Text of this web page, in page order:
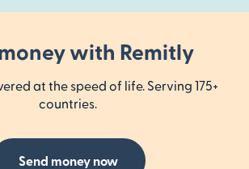
with Remitly
at the speed of life. Serving 175+
countries.
Send money now